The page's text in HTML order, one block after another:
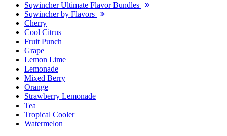
Sqwincher Ultimate Flavor Bundles
Sqwincher by Flavors
Cherry
Cool Citrus
Fruit Punch
Grape
Lemon Lime
Lemonade
Mixed Berry
Orange
Strawberry Lemonade
Tea
Tropical Cooler
Watermelon